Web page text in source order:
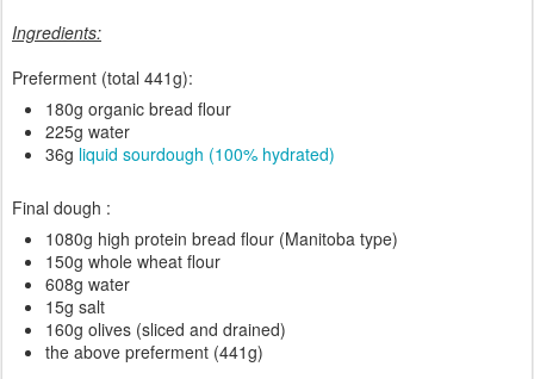
Ingredients:
Preferment (total 441g):
180g organic bread flour
225g water
36g liquid sourdough (100% hydrated)
Final dough :
1080g high protein bread flour (Manitoba type)
150g whole wheat flour
608g water
15g salt
160g olives (sliced and drained)
the above preferment (441g)